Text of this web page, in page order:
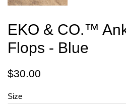
EKO & CO.™
Flops - Blue
Regular
$30.00
Size